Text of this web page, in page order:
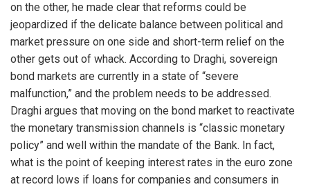
on the other, he made clear that reforms could be
jeopardized if the delicate balance between political and
market pressure on one side and short-term relief on the
other gets out of whack. According to Draghi, sovereign
bond markets are currently in a state of “severe
malfunction,” and the problem needs to be addressed.
Draghi argues that moving on the bond market to reactivate
the monetary transmission channels is “classic monetary
policy” and well within the mandate of the Bank. In fact,
what is the point of keeping interest rates in the euro zone
at record lows if loans for companies and consumers in